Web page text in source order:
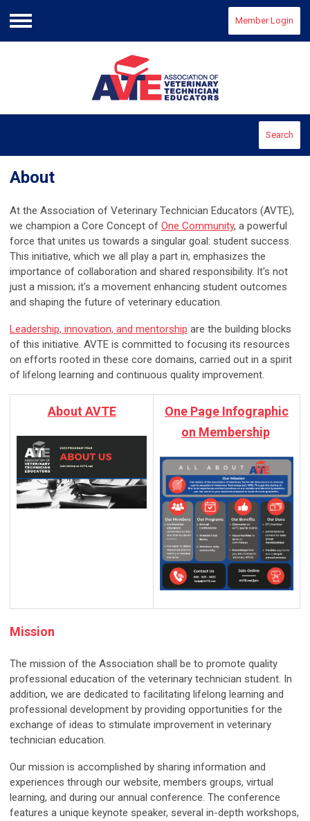
Menu
Member Login
Search
About
At the Association of Veterinary Technician Educators (AVTE),
we champion a Core Concept of One Community, a powerful
force that unites us towards a singular goal: student success.
This initiative, which we all play a part in, emphasizes the
importance of collaboration and shared responsibility. It's not
just a mission; it's a movement enhancing student outcomes
and shaping the future of veterinary education.
Leadership, innovation, and mentorship are the building blocks
of this initiative. AVTE is committed to focusing its resources
on efforts rooted in these core domains, carried out in a spirit
of lifelong learning and continuous quality improvement.
About AVTE
One Page Infographic
on Membership
Mission
The mission of the Association shall be to promote quality
professional education of the veterinary technician student. In
addition, we are dedicated to facilitating lifelong learning and
professional development by providing opportunities for the
exchange of ideas to stimulate improvement in veterinary
technician education.
Our mission is accomplished by sharing information and
experiences through our website, members groups, virtual
learning, and during our annual conference. The conference
features a unique keynote speaker, several in-depth workshops,